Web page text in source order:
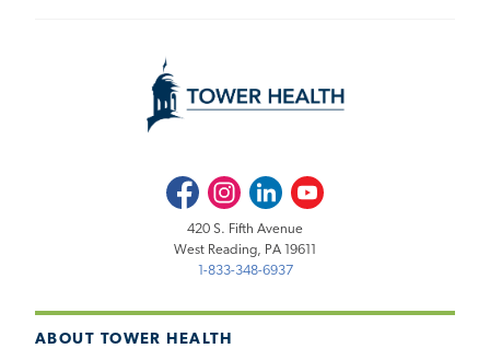
ABOUT TOWER HEALTH
FacebookInstagramLinkedInYoutube
420 S. Fifth Avenue
West Reading, PA 19611
1-833-348-6937